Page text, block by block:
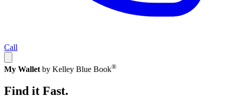
Call
My Wallet by Kelley Blue Book®
Find it Fast.